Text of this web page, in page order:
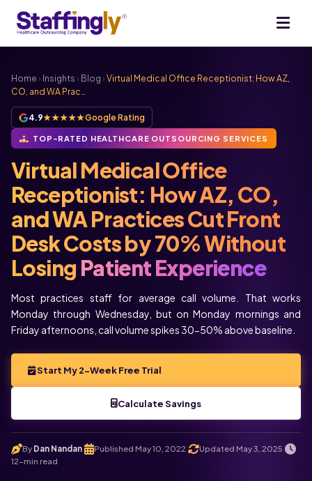
Home › Insights › Blog › Virtual Medical Office Receptionist: How AZ,
CO, and WA Prac…
4.9★★★★★Google Rating
TOP-RATED HEALTHCARE OUTSOURCING SERVICES
Virtual Medical Office
Receptionist: How AZ, CO,
and WA Practices Cut Front
Desk Costs by 70% Without
Losing Patient Experience
Most practices staff for average call volume. That works
Monday through Wednesday, but on Monday mornings and
Friday afternoons, call volume spikes 30-50% above baseline.
Start My 2-Week Free Trial
Calculate Savings
By Dan Nandan Published May 10, 2022 Updated May 3, 2025
12-min read